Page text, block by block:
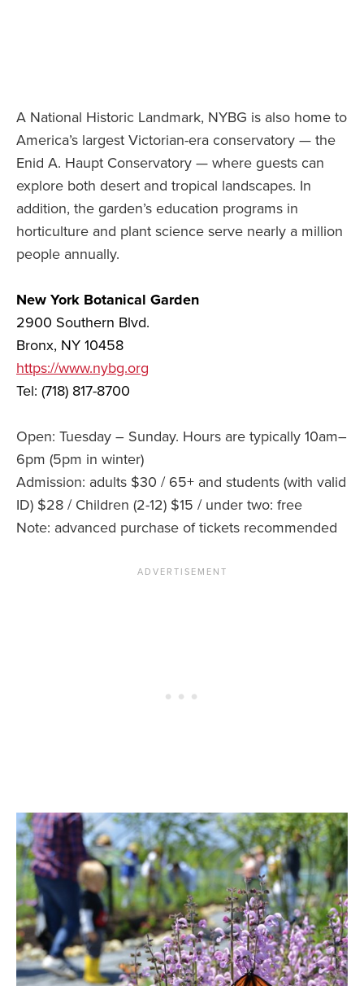
A National Historic Landmark, NYBG is also home to
America’s largest Victorian-era conservatory — the
Enid A. Haupt Conservatory — where guests can
explore both desert and tropical landscapes. In
addition, the garden’s education programs in
horticulture and plant science serve nearly a million
people annually.
New York Botanical Garden
2900 Southern Blvd.
Bronx, NY 10458
https://www.nybg.org
Tel: (718) 817-8700
Open: Tuesday – Sunday. Hours are typically 10am–
6pm (5pm in winter)
Admission: adults $30 / 65+ and students (with valid
ID) $28 / Children (2-12) $15 / under two: free
Note: advanced purchase of tickets recommended